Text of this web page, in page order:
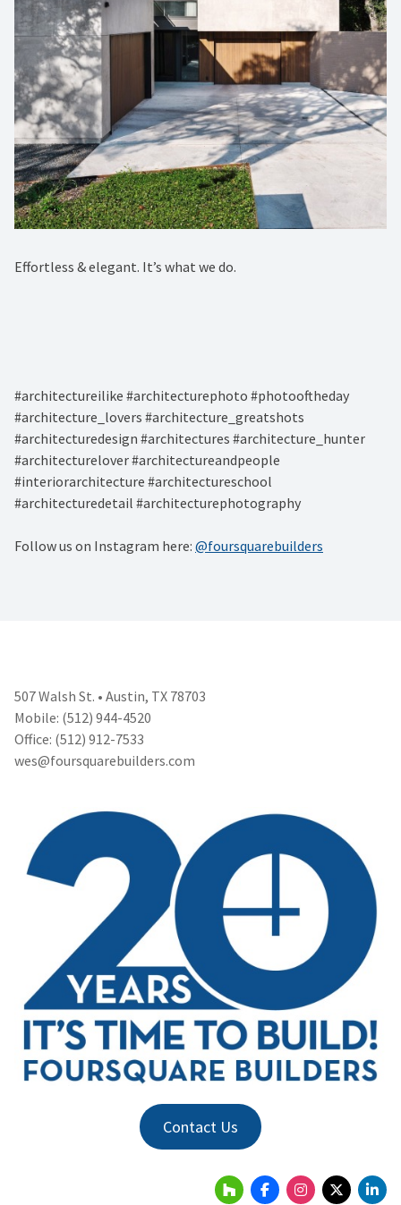
Effortless & elegant. It’s what we do. ⁠
#architectureilike #architecturephoto #photooftheday
#architecture_lovers #architecture_greatshots
#architecturedesign #architectures #architecture_hunter
#architecturelover #architectureandpeople
#interiorarchitecture #architectureschool
#architecturedetail #architecturephotography
Follow us on Instagram here: @foursquarebuilders
507 Walsh St. • Austin, TX 78703
Mobile: (512) 944-4520
Office: (512) 912-7533
wes@foursquarebuilders.com
Contact Us